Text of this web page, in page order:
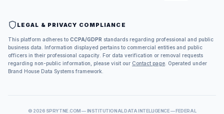
LEGAL & PRIVACY COMPLIANCE
This platform adheres to CCPA/GDPR standards regarding professional and public
business data. Information displayed pertains to commercial entities and public
officers in their professional capacity. For data verification or removal requests
regarding non-public information, please visit our Contact page . Operated under
Brand House Data Systems framework.
© 2026 SPRYTNE.COM — INSTITUTIONAL DATA INTELLIGENCE — FEDERAL